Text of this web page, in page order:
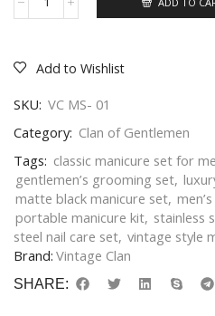
Add to Wishlist
SKU: VC MS- 01
Category: Clan of Gentlemen
Tags: classic manicure set for
gentlemen’s grooming set,
matte black manicure set,
portable manicure kit, stainless
steel nail care set, vintage style
Brand: Vintage Clan
SHARE: